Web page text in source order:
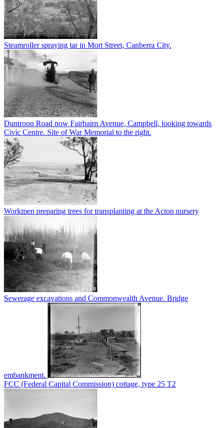
Steamroller spraying tar in Mort Street, Canberra City.
Duntroon Road now Fairbairn Avenue, Campbell, looking towards
Civic Centre. Site of War Memorial to the right.
Workmen preparing trees for transplanting at the Acton nursery
Sewerage excavations and Commonwealth Avenue. Bridge
embankment.
FCC (Federal Capital Commission) cottage, type 25 T2